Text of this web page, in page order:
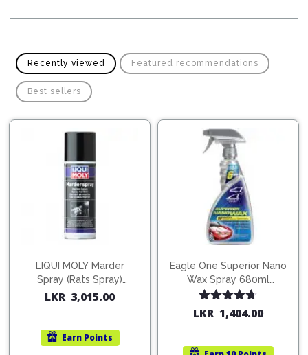
Recently viewed Featured recommendations
Best sellers
LIQUI MOLY Marder
Spray (Rats Spray)
200ml (1515)
LKR 3,015.00
Earn Points
Eagle One Superior Nano
Wax Spray 680ml
(754568)
Rated4.67
out of 5
LKR 1,404.00